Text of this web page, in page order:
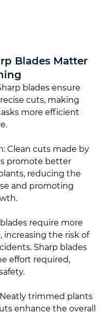
Blades Matter
blades ensure
cuts, making
more efficient
Clean cuts made by
promote better
reducing the
and promoting
require more
increasing the risk of
Sharp blades
effort required,
trimmed plants
enhance the overall